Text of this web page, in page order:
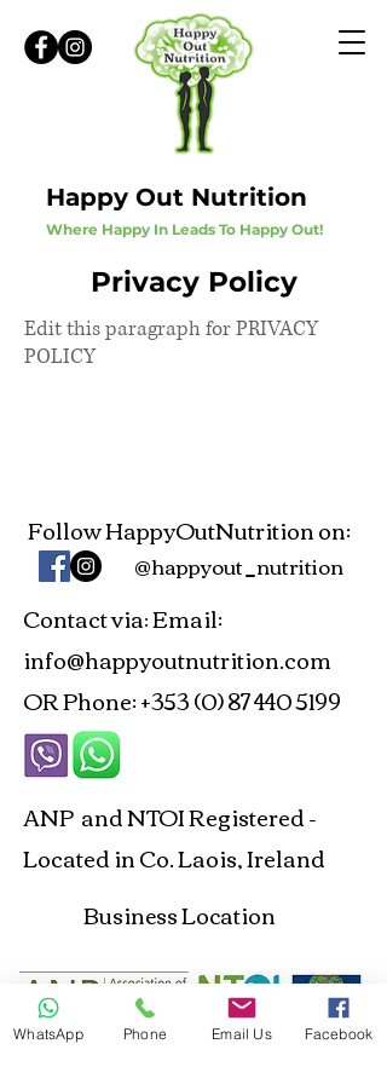
Happy Out Nutrition
Where Happy In Leads To Happy Out!
Privacy Policy
Edit this paragraph for PRIVACY
POLICY
Follow HappyOutNutrition on:
@happyout_nutrition
Contact via:Email:
info@happyoutnutrition.com
OR Phone:+353 (0) 87 440 5199
ANP and NTOI Registered -
Located in Co. Laois, Ireland
Business Location
WhatsApp Phone Email Us Facebook